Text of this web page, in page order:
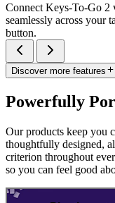
Connect Keys-To-Go 2
seamlessly across your
button.
Discover more features
Powerfully
Our products keep you
thoughtfully designed,
criterion throughout
so you can feel good